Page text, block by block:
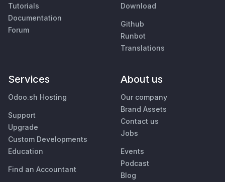
Tutorials
Documentation
Forum
Download
Github
Runbot
Translations
Services
Odoo.sh Hosting
Support
Upgrade
Custom Developments
Education
Find an Accountant
About us
Our company
Brand Assets
Contact us
Jobs
Events
Podcast
Blog